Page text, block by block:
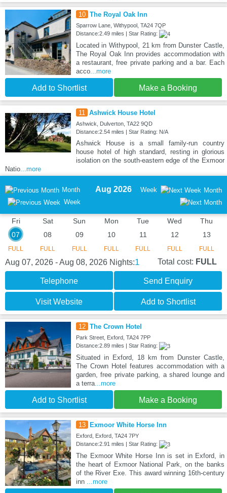
10 The Royal Oak Inn
Sparrow Lane, Withypool, TA24 7QP
Distance:2.49 miles | Star Rating:
Located in Withypool, 21 km from Dunster Castle,
The Royal Oak Inn provides accommodation with
a restaurant, free private parking and a bar. Each
acco...more
Add to Shortlist Make a Booking
11 Ashwick House Hotel
Ashwick, Dulverton, TA22 9QD
Distance:2.54 miles | Star Rating: N/A
Ashwick House is a small family-run country
house hotel of high standard, resting in glorious
isolation on the south-eastern edge of the Exmoor
Natio ...more
Month
Week
Aug 2026 Week Month
Fri
07
FULL
Sat
08
FULL
Sun
09
FULL
Mon
10
FULL
Tue
11
FULL
Wed
12
FULL
Thu
13
FULL
Aug 07, 2026 - Aug 08, 2026 Nights:1 Total cost: FULL
Telephone Send Enquiry
Visit Website Add to Shortlist
12 The Crown Hotel
Park Street, Exford, TA24 7PP
Distance:2.89 miles | Star Rating:
Situated in Exford, 18 km from Dunster Castle,
The Crown Hotel features accommodation with a
garden, free private parking, a shared lounge and
a terra...more
Add to Shortlist Make a Booking
13 Exmoor White Horse Inn
Exford, Exford, TA24 7PY
Distance:2.91 miles | Star Rating:
The Exmoor White Horse Inn is set in Exford, in
the heart of Exmoor National Park, on the banks
of the River Exe. This award winning 16th-century
inn
...more